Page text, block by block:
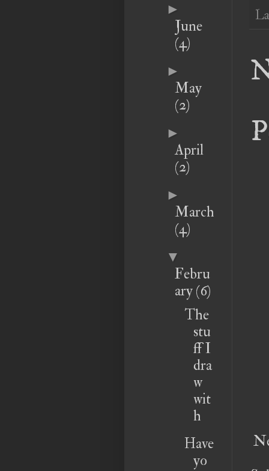
►
June
(4)
►
May
(2)
►
April
(2)
►
March
(4)
▼
Febru
ary(6)
The
stu
ff I
dra
w
wit
h
Have
yo